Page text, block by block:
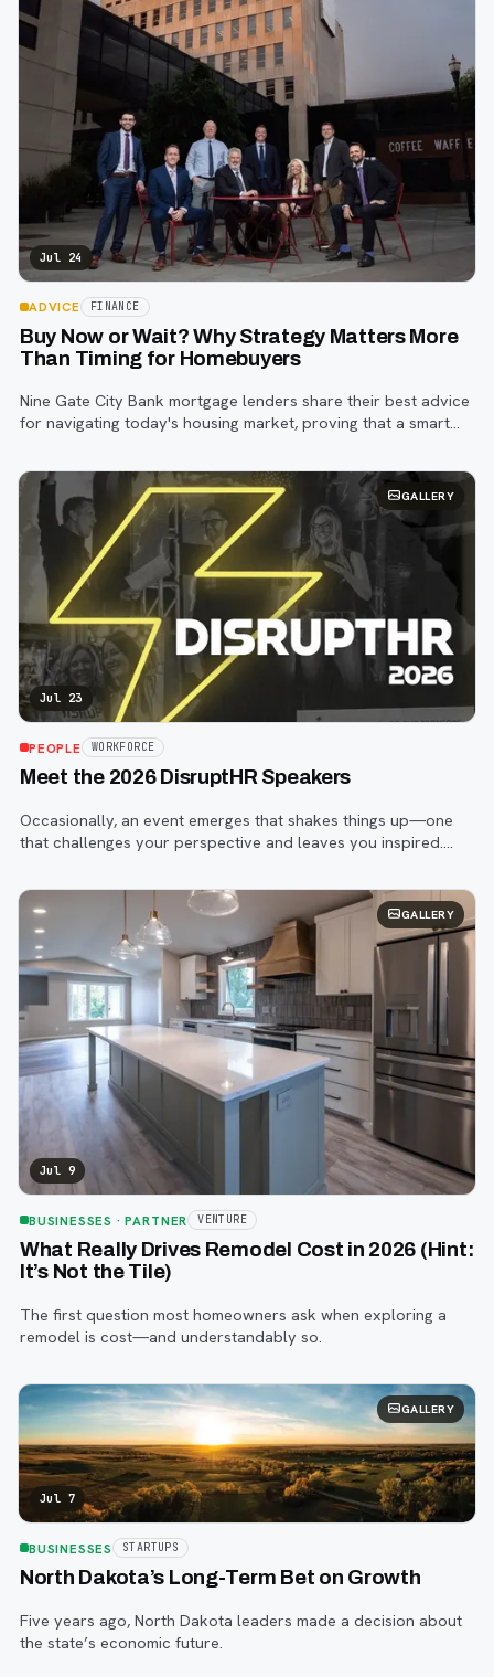
Jul 24
ADVICE FINANCE
Buy Now or Wait? Why Strategy Matters More
Than Timing for Homebuyers
Nine Gate City Bank mortgage lenders share their best advice
for navigating today's housing market, proving that a smart
GALLERY
Jul 23
PEOPLE WORKFORCE
Meet the 2026 DisruptHR Speakers
Occasionally, an event emerges that shakes things up—one
that challenges your perspective and leaves you inspired.
GALLERY
Jul 9
BUSINESSES · PARTNER VENTURE
What Really Drives Remodel Cost in 2026 (Hint:
It’s Not the Tile)
The first question most homeowners ask when exploring a
remodel is cost—and understandably so.
GALLERY
Jul 7
BUSINESSES STARTUPS
North Dakota’s Long-Term Bet on Growth
Five years ago, North Dakota leaders made a decision about
the state’s economic future.